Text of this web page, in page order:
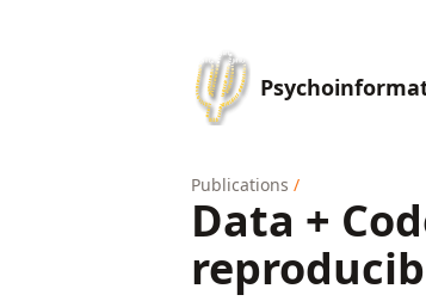
Publications /
Data +